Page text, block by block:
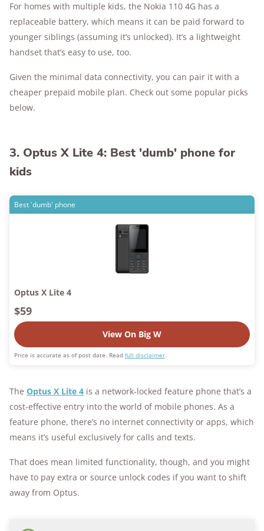
For homes with multiple kids, the Nokia 110 4G has a
replaceable battery, which means it can be paid forward to
younger siblings (assuming it’s unlocked). It’s a lightweight
handset that’s easy to use, too.
Given the minimal data connectivity, you can pair it with a
cheaper prepaid mobile plan. Check out some popular picks
below.
3. Optus X Lite 4: Best 'dumb' phone for
kids
Best 'dumb' phone
Optus X Lite 4
$59
View On Big W
Price is accurate as of post date. Read full disclaimer.
The Optus X Lite 4 is a network-locked feature phone that’s a
cost-effective entry into the world of mobile phones. As a
feature phone, there’s no internet connectivity or apps, which
means it’s useful exclusively for calls and texts.
That does mean limited functionality, though, and you might
have to pay extra or source unlock codes if you want to shift
away from Optus.